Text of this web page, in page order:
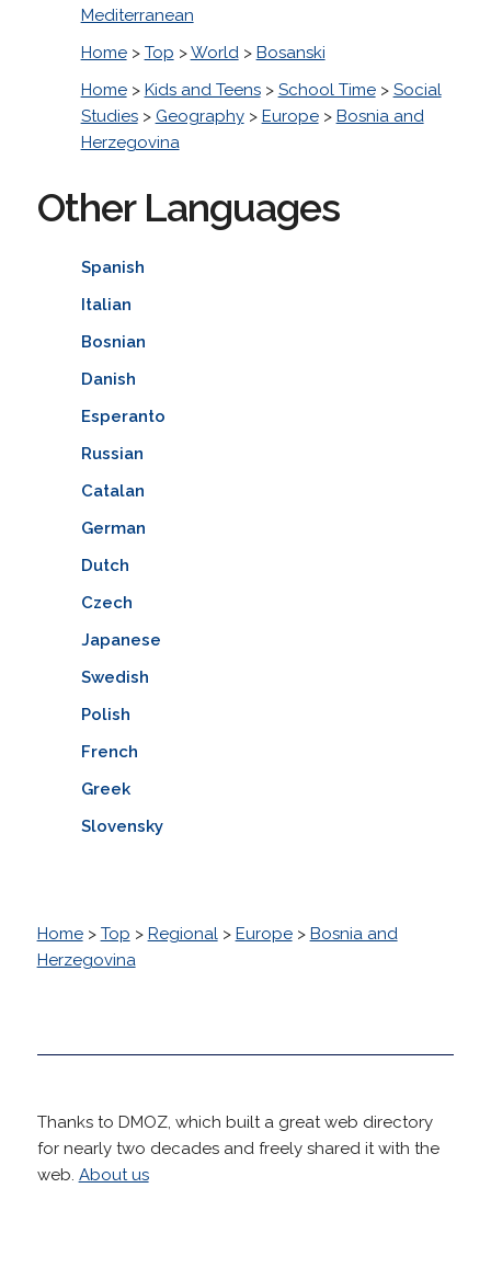
Mediterranean
Home> Top >World> Bosanski
Home> Kids and Teens> School Time> Social
Studies> Geography> Europe> Bosnia and
Herzegovina
Other Languages
Spanish
Italian
Bosnian
Danish
Esperanto
Russian
Catalan
German
Dutch
Czech
Japanese
Swedish
Polish
French
Greek
Slovensky
Home> Top > Regional> Europe> Bosnia and
Herzegovina
Thanks to DMOZ, which built a great web directory
for nearly two decades and freely shared it with the
web. About us